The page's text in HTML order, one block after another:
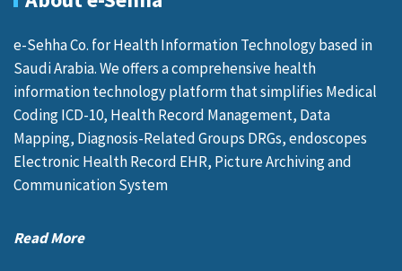
e-Sehha Co. for Health Information Technology based in
Saudi Arabia. We offers a comprehensive health
information technology platform that simplifies Medical
Coding ICD-10, Health Record Management, Data
Mapping, Diagnosis-Related Groups DRGs, endoscopes
Electronic Health Record EHR, Picture Archiving and
Communication System
Read More